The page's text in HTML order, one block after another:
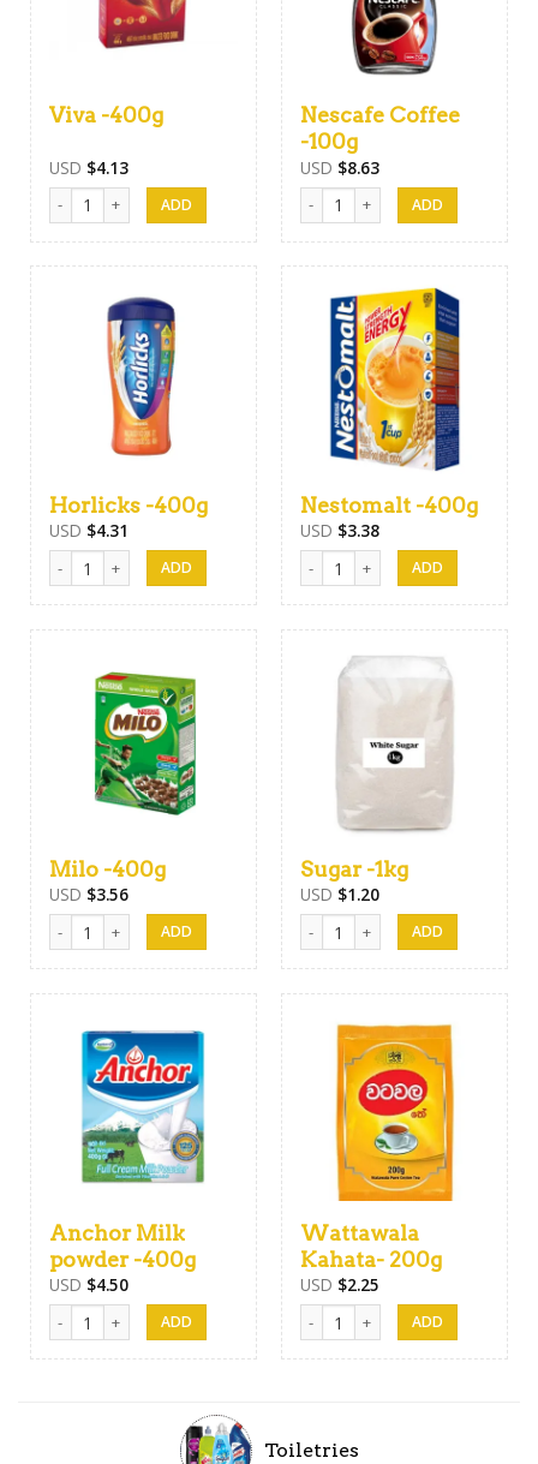
Viva -400g
USD $4.13
Viva -400g quantity
Nescafe Coffee
-100g
USD $8.63
Nescafe Coffee -100g quantity
Horlicks -400g
USD $4.31
Horlicks -400g quantity
Nestomalt -400g
USD $3.38
Nestomalt -400g quantity
Milo -400g
USD $3.56
Milo -400g quantity
Sugar -1kg
USD $1.20
Sugar -1kg quantity
Anchor Milk
powder -400g
USD $4.50
Anchor Milk powder -400g quantity
Wattawala
Kahata- 200g
USD $2.25
Wattawala Kahata- 200g quantity
Toiletries